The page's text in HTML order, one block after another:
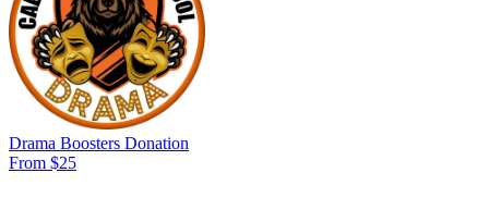
Drama Boosters Donation
From $25